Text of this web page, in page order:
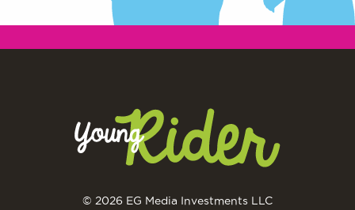
© 2026 EG Media Investments LLC